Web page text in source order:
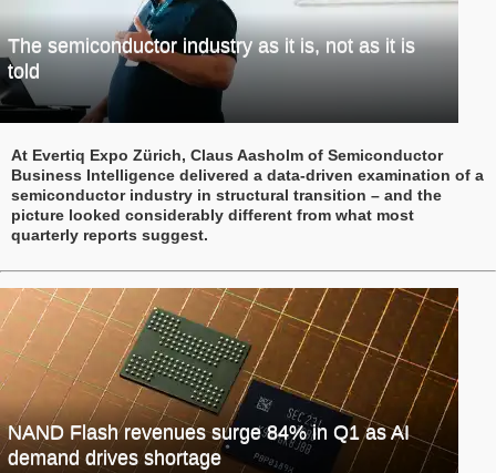
The semiconductor industry as it is, not as it is
told
At Evertiq Expo Zürich, Claus Aasholm of Semiconductor
Business Intelligence delivered a data-driven examination of a
semiconductor industry in structural transition – and the
picture looked considerably different from what most
quarterly reports suggest.
NAND Flash revenues surge 84% in Q1 as AI
demand drives shortage